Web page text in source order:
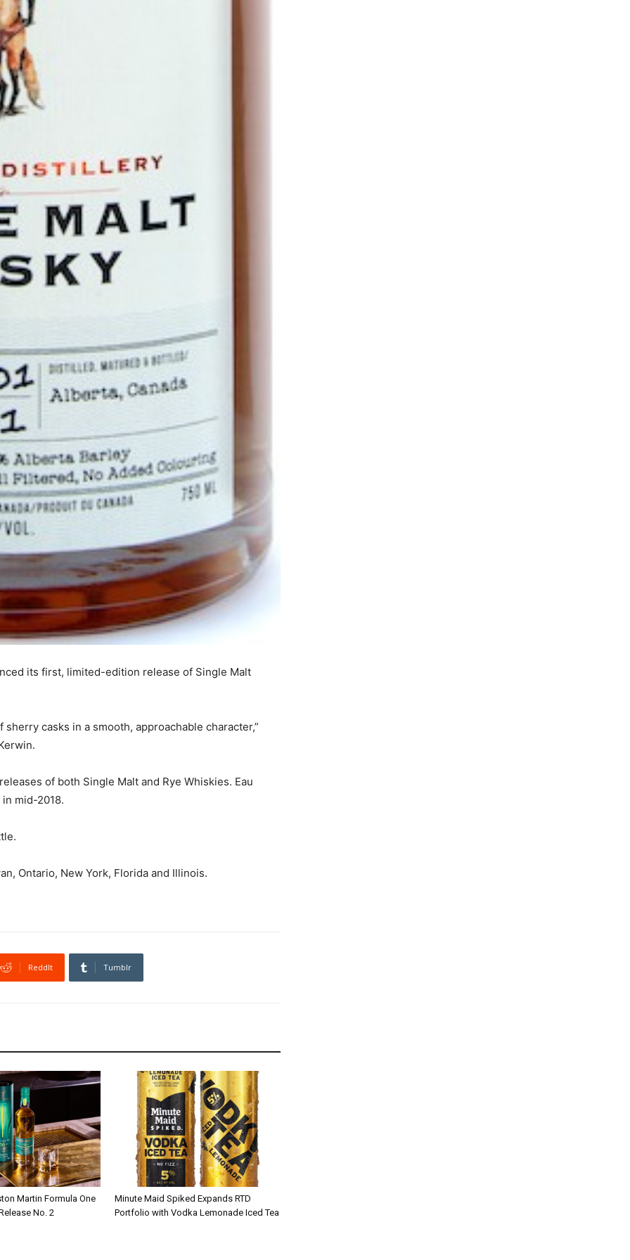
its first, limited-edition release of Single Malt
casks in a smooth, approachable character,”
of both Single Malt and Rye Whiskies. Eau
mid-2018.
Ontario, New York, Florida and Illinois.
ReddIt Tumblr
Martin Formula One
No. 2
Minute Maid Spiked Expands RTD
Portfolio with Vodka Lemonade Iced Tea